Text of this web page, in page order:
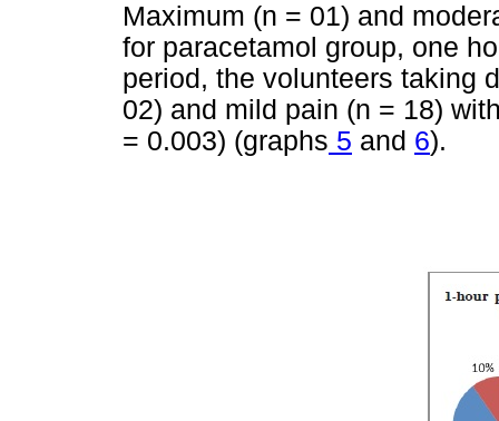
Maximum (n = 01) and
for paracetamol group, one
period, the volunteers taking
02) and mild pain (n = 18)
= 0.003) (graphs 5 and 6).